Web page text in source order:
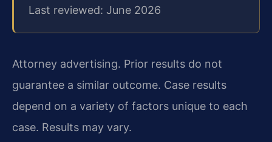
Last reviewed: June 2026
Attorney advertising. Prior results do not
guarantee a similar outcome. Case results
depend on a variety of factors unique to each
case. Results may vary.